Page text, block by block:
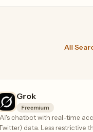
All
Grok
Freemium
chatbot with real-time
data. Less restrictive